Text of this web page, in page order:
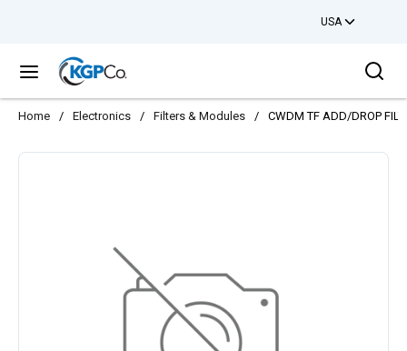
USA
menu
Home / Electronics / Filters & Modules / CWDM TF ADD/DROP